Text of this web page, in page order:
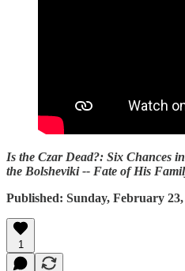
Is the Czar Dead?: Six Chances
the Bolsheviki -- Fate of His
Published: Sunday, February 23,
1